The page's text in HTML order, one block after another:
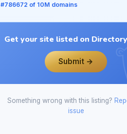
#786672 of 10M domains
Get your site listed on
Submit →
Something wrong with this listing?
issue